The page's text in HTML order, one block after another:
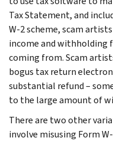
Tax Statement, and
W-2 scheme, scam
income and withholding
coming from. Scam
bogus tax return
substantial refund –
to the large amount of
There are two other
involve misusing Form